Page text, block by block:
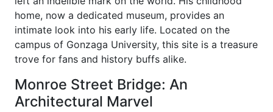
home, now a dedicated museum, provides an
intimate look into his early life. Located on the
campus of Gonzaga University, this site is a treasure
trove for fans and history buffs alike.
Monroe Street Bridge: An
Architectural Marvel